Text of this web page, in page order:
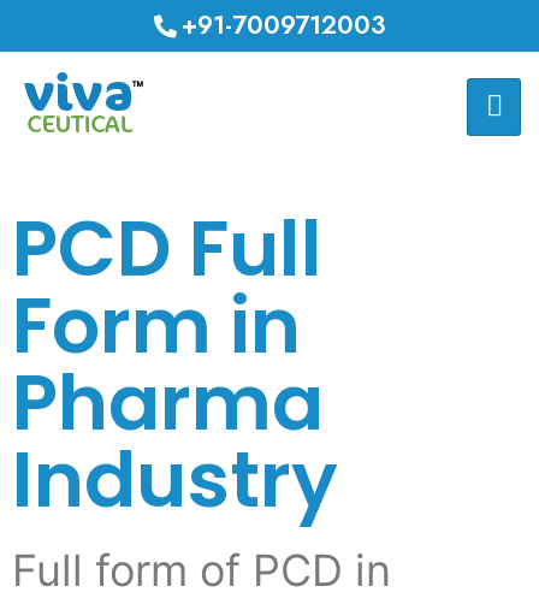
+91-7009712003
PCD Full
Form in
Pharma
Industry
Full form of PCD in